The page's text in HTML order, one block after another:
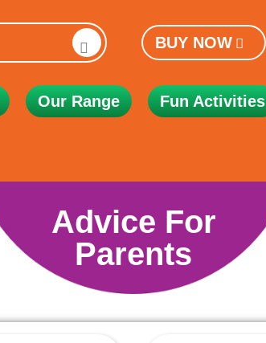
BUY NOW
Our Range Fun Activities
Advice For
Parents